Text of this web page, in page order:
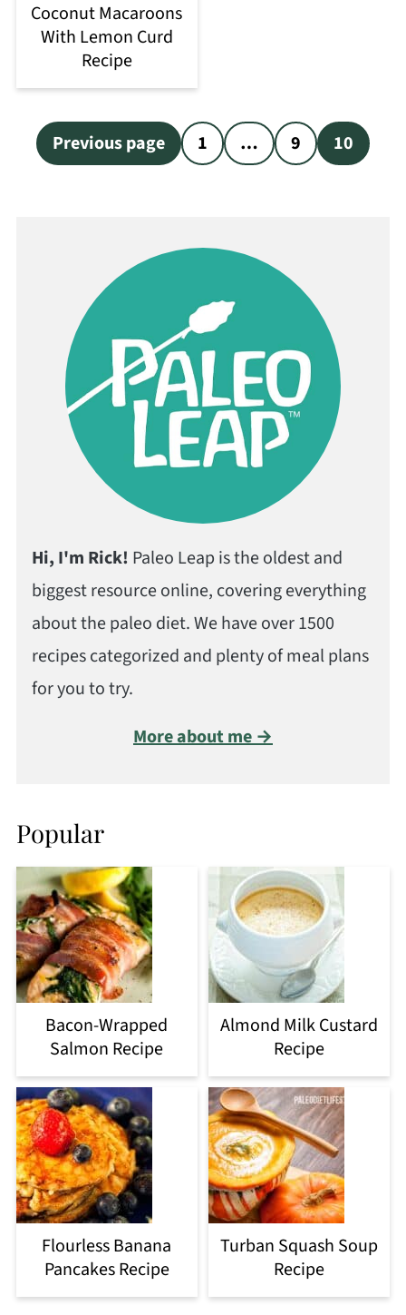
Coconut Macaroons
With Lemon Curd
Recipe
Posts
pagination
Previous page 1 … 9 10
Hi, I'm Rick! Paleo Leap is the oldest and
biggest resource online, covering everything
about the paleo diet. We have over 1500
recipes categorized and plenty of meal plans
for you to try.
More about me →
Popular
Bacon-Wrapped
Salmon Recipe
Almond Milk Custard
Recipe
Flourless Banana
Pancakes Recipe
Turban Squash Soup
Recipe